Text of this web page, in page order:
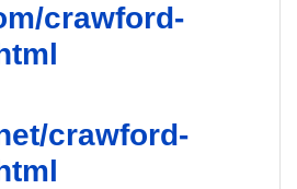
crawford-
crawford-